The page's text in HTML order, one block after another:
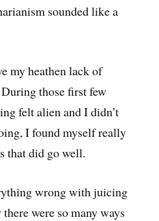
sounded like a
my heathen lack of
those first few
felt alien and I didn’t
I found myself really
that did go well.
wrong with juicing
were so many ways